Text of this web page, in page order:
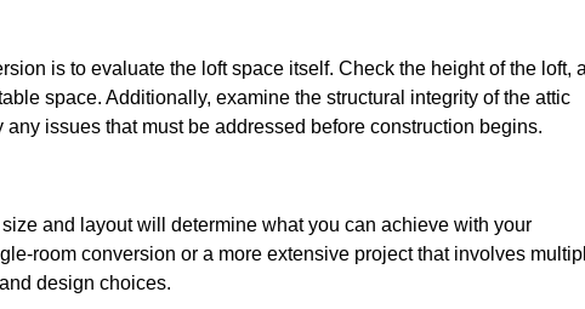
is to evaluate the loft space itself. Check the height of the loft,
space. Additionally, examine the structural integrity of the attic
issues that must be addressed before construction begins.
and layout will determine what you can achieve with your
room conversion or a more extensive project that involves
design choices.